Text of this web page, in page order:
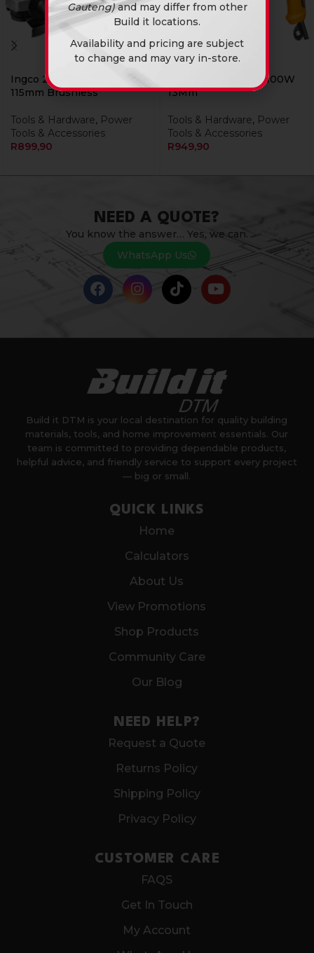
Ingco 20v Ps+ Grinder
115mm Brushless
Tools & Hardware, Power
Tools & Accessories
R899,90
Ingco Drill Impact 1100W
13Mm
Tools & Hardware, Power
Tools & Accessories
R949,90
NEED A QUOTE?
You know the answer… Yes, we can.
WhatsApp Us
Build it DTM is your local destination for quality building
materials, tools, and home improvement essentials. Our
team is committed to providing dependable products,
helpful advice, and friendly service to support every project
— big or small.
QUICK LINKS
Home
Calculators
About Us
View Promotions
Shop Products
Community Care
Our Blog
NEED HELP?
Request a Quote
Returns Policy
Shipping Policy
Privacy Policy
CUSTOMER CARE
FAQS
Get In Touch
My Account
Gauteng)and may differ from other
Build it locations.
Availability and pricing are subject
to change and may vary in-store.